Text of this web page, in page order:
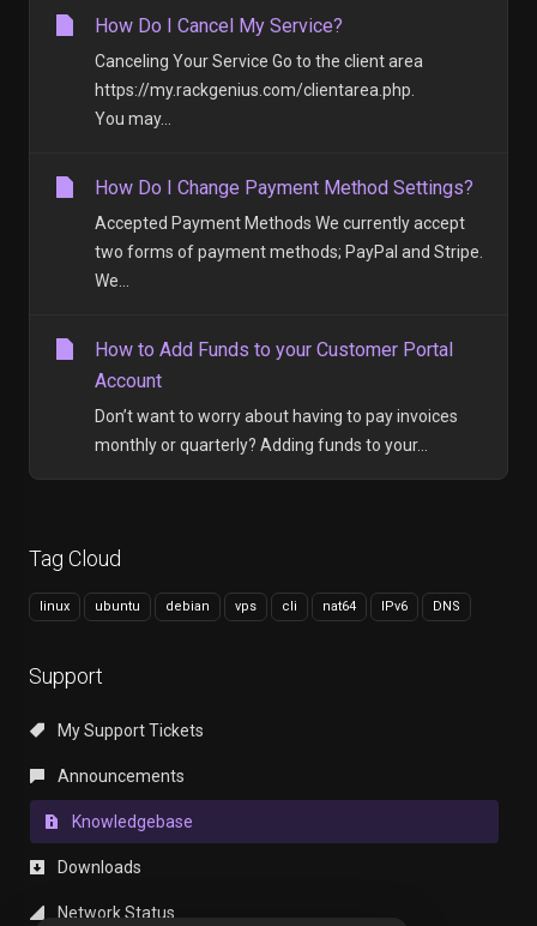
Tag Cloud
linux ubuntu debian vps cli nat64 IPv6 DNS
Support
My Support Tickets
Announcements
Knowledgebase
Downloads
Network Status
How Do I Cancel My Service?
Canceling Your Service Go to the client area
https://my.rackgenius.com/clientarea.php.
You may...
How Do I Change Payment Method Settings?
Accepted Payment Methods We currently accept
two forms of payment methods; PayPal and Stripe.
We...
How to Add Funds to your Customer Portal
Account
Don’t want to worry about having to pay invoices
monthly or quarterly? Adding funds to your...